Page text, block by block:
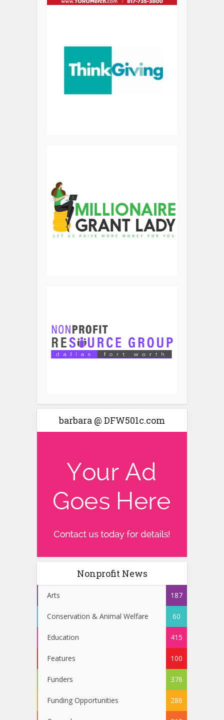
barbara @ DFW501c.com
Nonprofit News
Arts 187
Conservation & Animal Welfare 60
Education 415
Features 100
Funders 376
Funding Opportunities 286